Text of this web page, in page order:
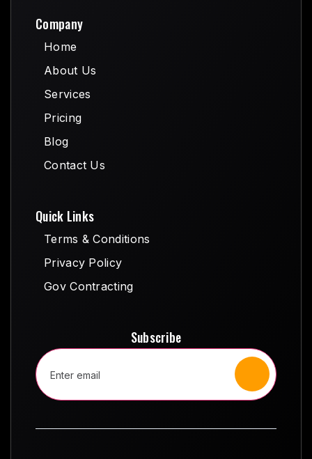
Company
Home
Home
About Us
About Us
Services
Services
Pricing
Pricing
Blog
Blog
Contact Us
Quick Links
Terms & Conditions
Terms & Conditions
Privacy Policy
Privacy Policy
Gov Contracting
Subscribe